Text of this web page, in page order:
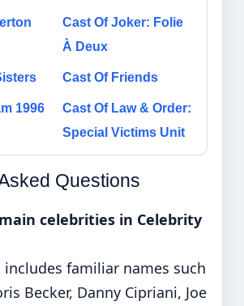
Cast Of Joker: Folie
À Deux
Cast Of Friends
1996
Cast Of Law & Order:
Special Victims Unit
Questions
celebrities in Celebrity
includes familiar names such
Becker, Danny Cipriani, Joe